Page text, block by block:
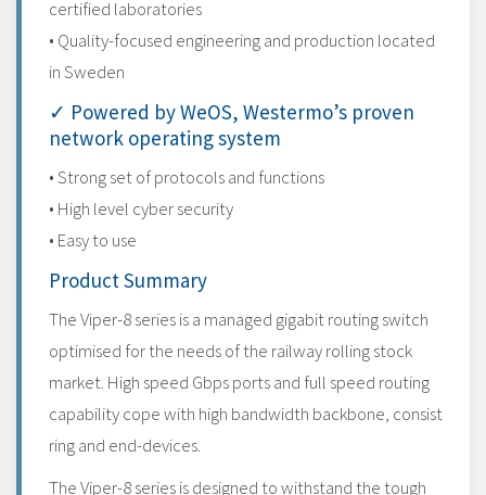
certified laboratories
• Quality-focused engineering and production located
in Sweden
✓ Powered by WeOS, Westermo’s proven
network operating system
• Strong set of protocols and functions
• High level cyber security
• Easy to use
Product Summary
The Viper-8 series is a managed gigabit routing switch
optimised for the needs of the railway rolling stock
market. High speed Gbps ports and full speed routing
capability cope with high bandwidth backbone, consist
ring and end-devices.
The Viper-8 series is designed to withstand the tough